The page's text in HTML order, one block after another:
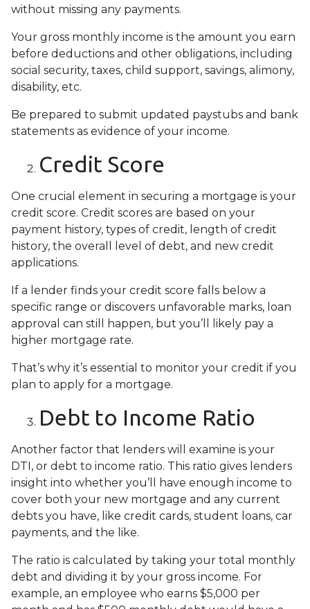
without missing any payments.
Your gross monthly income is the amount you earn
before deductions and other obligations, including
social security, taxes, child support, savings, alimony,
disability, etc.
Be prepared to submit updated paystubs and bank
statements as evidence of your income.
Credit Score
One crucial element in securing a mortgage is your
credit score. Credit scores are based on your
payment history, types of credit, length of credit
history, the overall level of debt, and new credit
applications.
If a lender finds your credit score falls below a
specific range or discovers unfavorable marks, loan
approval can still happen, but you’ll likely pay a
higher mortgage rate.
That’s why it’s essential to monitor your credit if you
plan to apply for a mortgage.
Debt to Income Ratio
Another factor that lenders will examine is your
DTI, or debt to income ratio. This ratio gives lenders
insight into whether you’ll have enough income to
cover both your new mortgage and any current
debts you have, like credit cards, student loans, car
payments, and the like.
The ratio is calculated by taking your total monthly
debt and dividing it by your gross income. For
example, an employee who earns $5,000 per